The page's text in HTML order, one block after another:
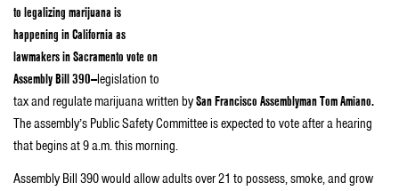
to legalizing marijuana is
happening in California as
lawmakers in Sacramento vote on
Assembly Bill 390—legislation to
tax and regulate marijuana written bySan Francisco Assemblyman Tom Amiano.
The assembly’s Public Safety Committee is expected to vote after a hearing
that begins at 9 a.m. this morning.
Assembly Bill 390 would allow adults over 21 to possess, smoke, and grow